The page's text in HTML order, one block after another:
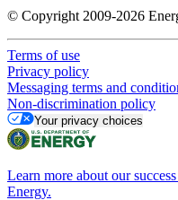
© Copyright 2009-2026
Terms of use
Privacy policy
Messaging terms and
Non-discrimination policy
Your privacy choices
Learn more about our
Energy.